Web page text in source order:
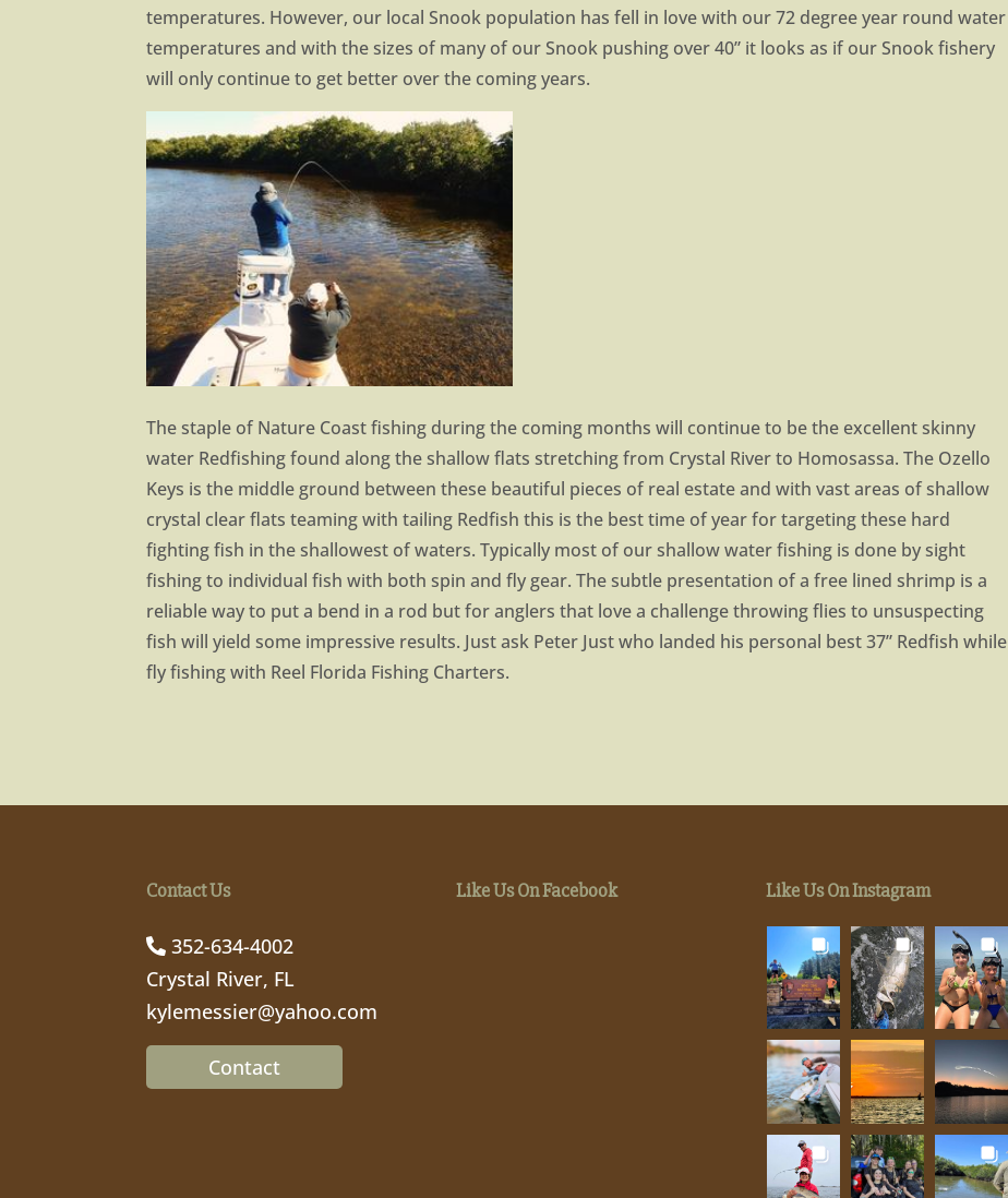
temperatures. However, our local Snook population has fell in love with our 72 degree year round water
temperatures and with the sizes of many of our Snook pushing over 40” it looks as if our Snook fishery
will only continue to get better over the coming years.
The staple of Nature Coast fishing during the coming months will continue to be the excellent skinny
water Redfishing found along the shallow flats stretching from Crystal River to Homosassa. The Ozello
Keys is the middle ground between these beautiful pieces of real estate and with vast areas of shallow
crystal clear flats teaming with tailing Redfish this is the best time of year for targeting these hard
fighting fish in the shallowest of waters. Typically most of our shallow water fishing is done by sight
fishing to individual fish with both spin and fly gear. The subtle presentation of a free lined shrimp is a
reliable way to put a bend in a rod but for anglers that love a challenge throwing flies to unsuspecting
fish will yield some impressive results. Just ask Peter Just who landed his personal best 37” Redfish while
fly fishing with Reel Florida Fishing Charters.
Contact Us
352-634-4002
Crystal River, FL
kylemessier@yahoo.com
Contact
Like Us On Facebook Like Us On Instagram